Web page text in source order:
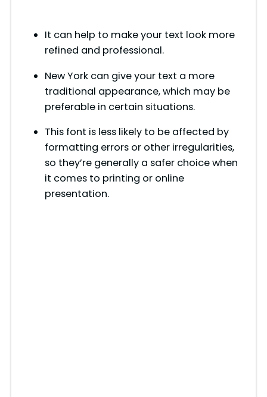
It can help to make your text look more
refined and professional.
New York can give your text a more
traditional appearance, which may be
preferable in certain situations.
This font is less likely to be affected by
formatting errors or other irregularities,
so they’re generally a safer choice when
it comes to printing or online
presentation.